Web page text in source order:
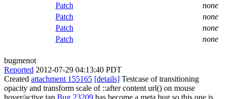
Patch
none
Patch
none
Patch
none
Patch
none
bugmenot
Reported 2012-07-29 04:13:40 PDT
Created attachment 155165 [details] Testcase of transitioning
opacity and transform scale of ::after content url() on mouse
hover/active tap Bug 23209 has become a meta bug so this one is